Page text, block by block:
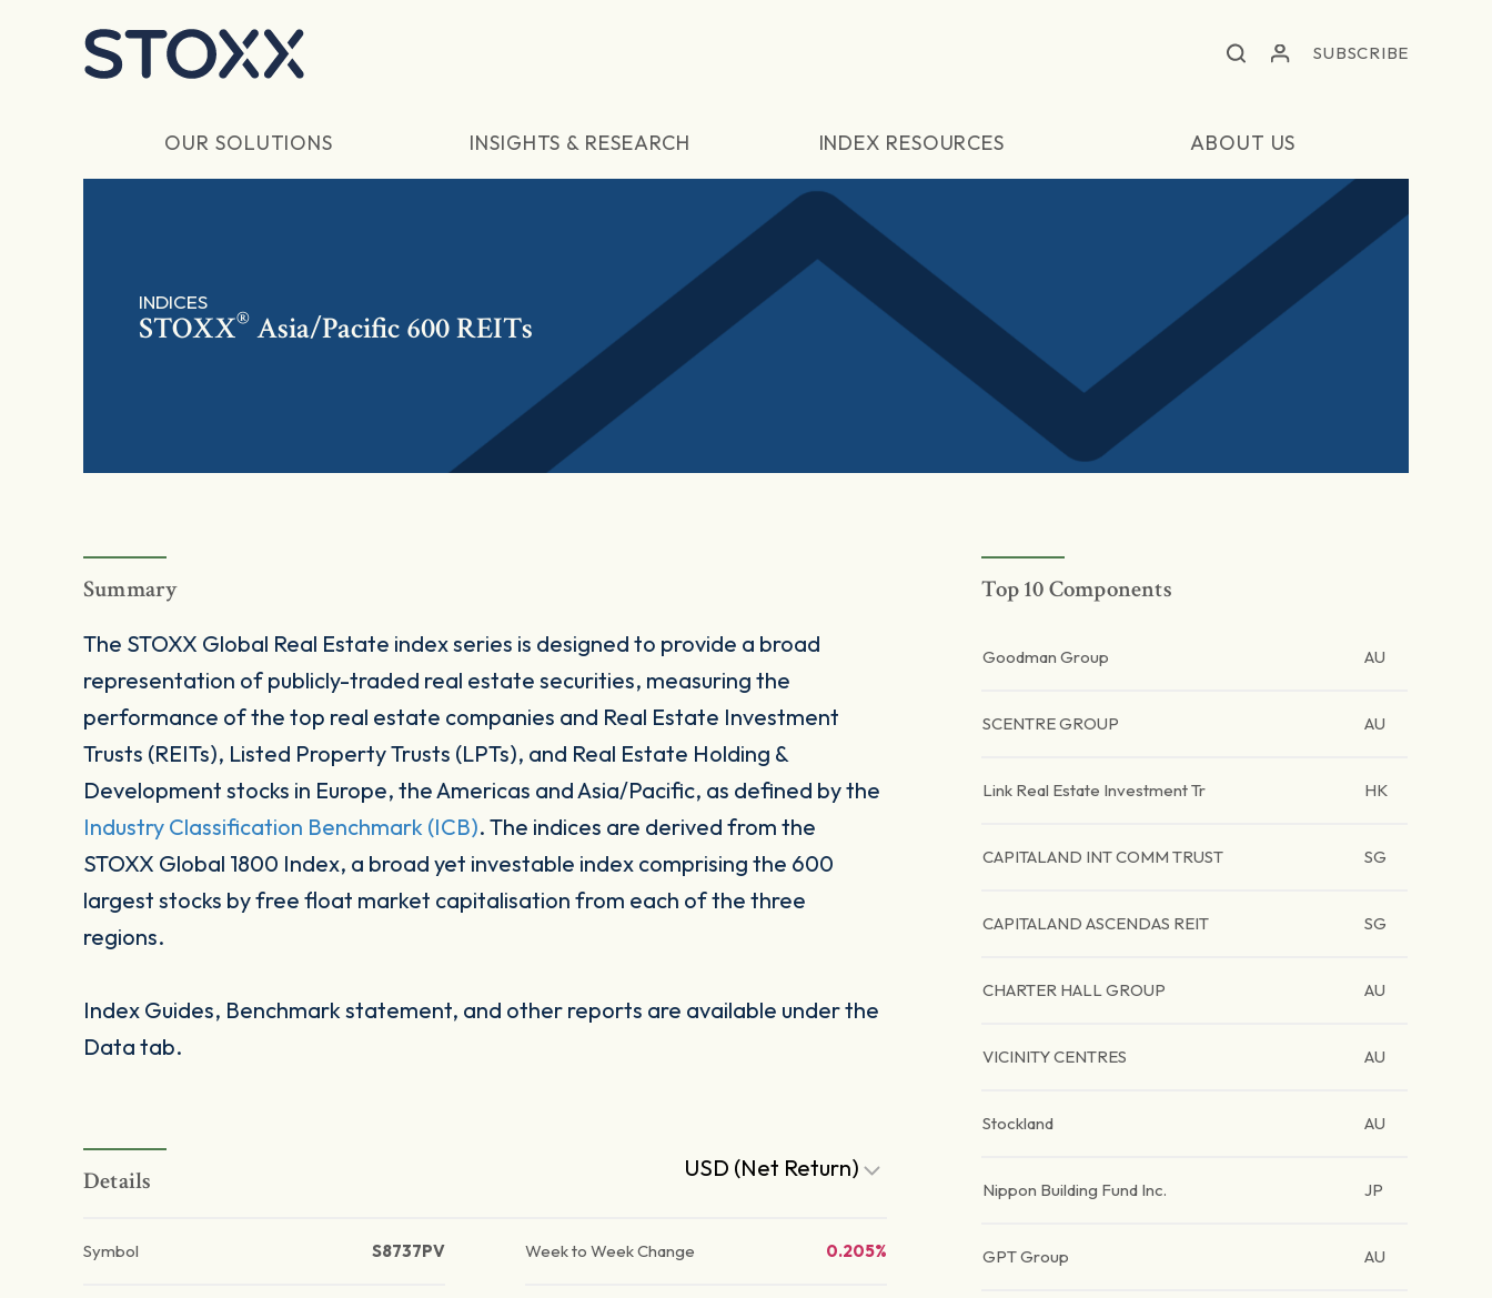
SUBSCRIBE
OUR SOLUTIONS INSIGHTS & RESEARCH INDEX RESOURCES ABOUT US
INDICES
STOXX® Asia/Pacific 600 REITs
Summary
The STOXX Global Real Estate index series is designed to provide a broad
representation of publicly-traded real estate securities, measuring the
performance of the top real estate companies and Real Estate Investment
Trusts (REITs), Listed Property Trusts (LPTs), and Real Estate Holding &
Development stocks in Europe, the Americas and Asia/Pacific, as defined by the
Industry Classification Benchmark (ICB). The indices are derived from the
STOXX Global 1800 Index, a broad yet investable index comprising the 600
largest stocks by free float market capitalisation from each of the three
regions.
Index Guides, Benchmark statement, and other reports are available under the
Data tab.
Details USD (Net Return)
Symbol S8737PV Week to Week Change 0.205%
Top 10 Components
Goodman Group AU
SCENTRE GROUP AU
Link Real Estate Investment Tr HK
CAPITALAND INT COMM TRUST SG
CAPITALAND ASCENDAS REIT SG
CHARTER HALL GROUP AU
VICINITY CENTRES AU
Stockland AU
Nippon Building Fund Inc. JP
GPT Group AU